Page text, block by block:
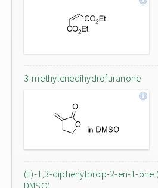
3-methylenedihydrofuranone
(E)-1,3-diphenylprop-2-en-1-one
DMSO)